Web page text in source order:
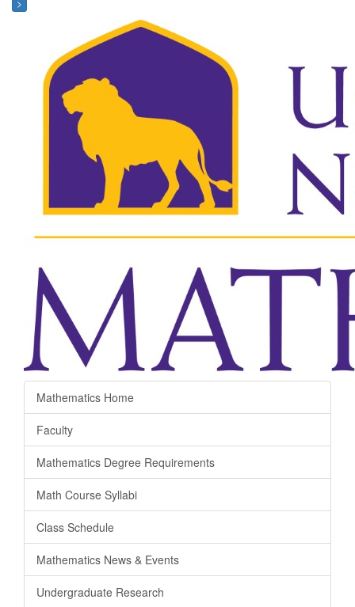
Mathematics Home
Faculty
Mathematics Degree Requirements
Math Course Syllabi
Class Schedule
Mathematics News & Events
Undergraduate Research